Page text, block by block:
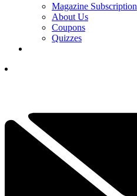
Magazine Subscription
About Us
Coupons
Quizzes